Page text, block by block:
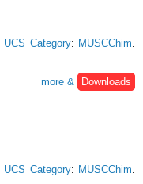
UCS Category: MUSCChim.
more &
Downloads
UCS Category: MUSCChim